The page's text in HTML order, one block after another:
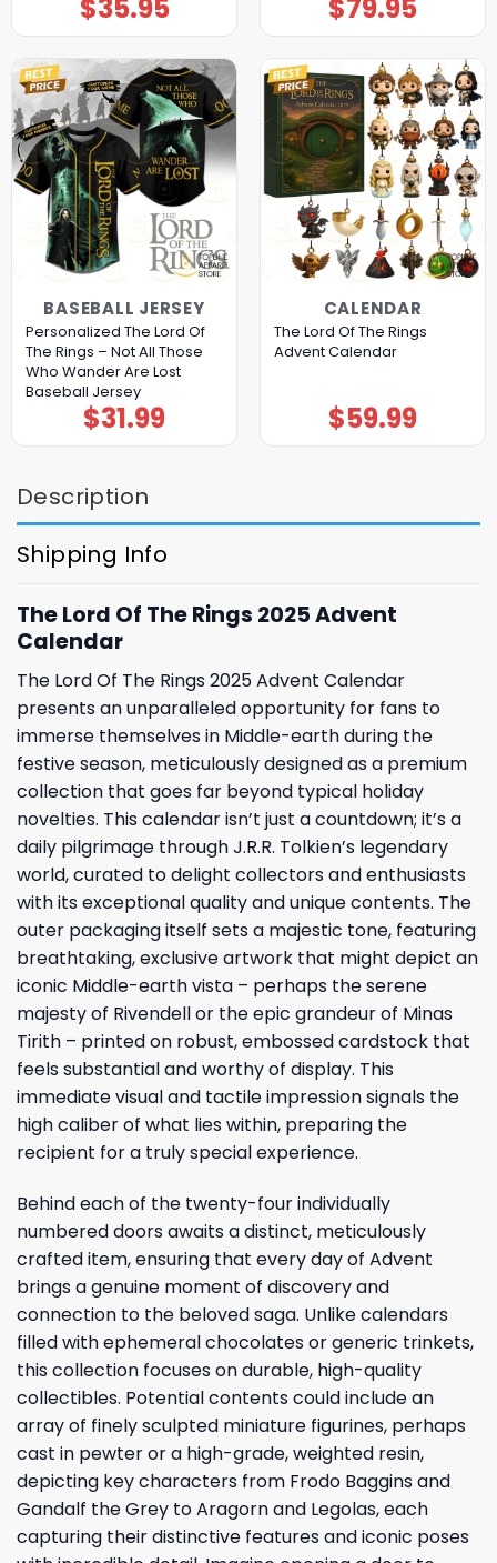
$35.95 $79.95
BASEBALL JERSEY
Personalized The Lord Of
The Rings – Not All Those
Who Wander Are Lost
Baseball Jersey
$31.99
CALENDAR
The Lord Of The Rings
Advent Calendar
$59.99
Description
Shipping Info
The Lord Of The Rings 2025 Advent
Calendar
The Lord Of The Rings 2025 Advent Calendar
presents an unparalleled opportunity for fans to
immerse themselves in Middle-earth during the
festive season, meticulously designed as a premium
collection that goes far beyond typical holiday
novelties. This calendar isn’t just a countdown; it’s a
daily pilgrimage through J.R.R. Tolkien’s legendary
world, curated to delight collectors and enthusiasts
with its exceptional quality and unique contents. The
outer packaging itself sets a majestic tone, featuring
breathtaking, exclusive artwork that might depict an
iconic Middle-earth vista – perhaps the serene
majesty of Rivendell or the epic grandeur of Minas
Tirith – printed on robust, embossed cardstock that
feels substantial and worthy of display. This
immediate visual and tactile impression signals the
high caliber of what lies within, preparing the
recipient for a truly special experience.
Behind each of the twenty-four individually
numbered doors awaits a distinct, meticulously
crafted item, ensuring that every day of Advent
brings a genuine moment of discovery and
connection to the beloved saga. Unlike calendars
filled with ephemeral chocolates or generic trinkets,
this collection focuses on durable, high-quality
collectibles. Potential contents could include an
array of finely sculpted miniature figurines, perhaps
cast in pewter or a high-grade, weighted resin,
depicting key characters from Frodo Baggins and
Gandalf the Grey to Aragorn and Legolas, each
capturing their distinctive features and iconic poses